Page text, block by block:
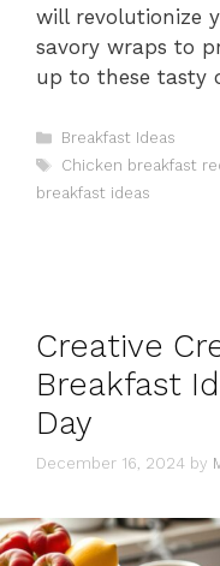
will revolutionize
savory wraps to
up to these tasty
Categories
Breakfast Ideas
Tags
Chicken breakfast
breakfast ideas
Creative
Breakfast
Day
December 16, 2024 by